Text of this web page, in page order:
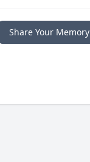
Share Your Memory